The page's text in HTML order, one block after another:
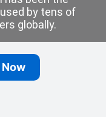
by tens of
globally.